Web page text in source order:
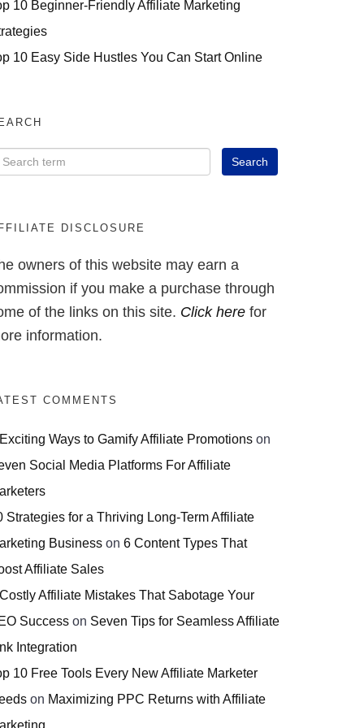
10 Beginner-Friendly Affiliate Marketing
10 Easy Side Hustles You Can Start Online
DISCLOSURE
owners of this website may earn a
if you make a purchase through
of the links on this site. Click here for
information.
COMMENTS
Ways to Gamify Affiliate Promotions on
Social Media Platforms For Affiliate
Strategies for a Thriving Long-Term Affiliate
Business on 6 Content Types That
Affiliate Sales
Affiliate Mistakes That Sabotage Your
Success on Seven Tips for Seamless Affiliate
Integration
10 Free Tools Every New Affiliate Marketer
on Maximizing PPC Returns with Affiliate